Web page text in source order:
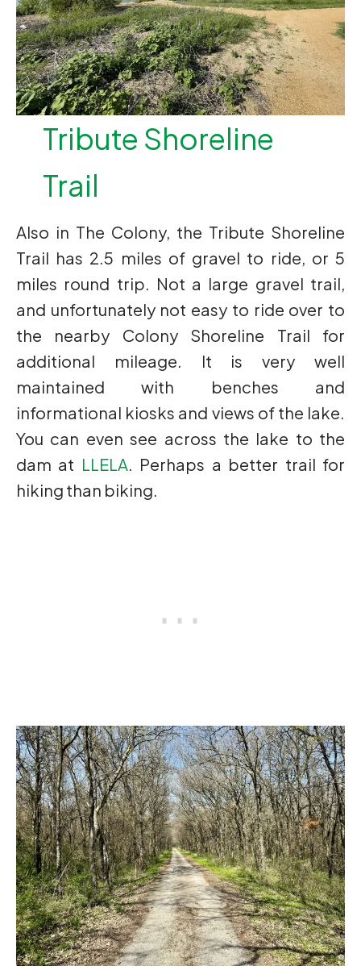
Tribute Shoreline
Trail
Also in The Colony, the Tribute Shoreline
Trail has 2.5 miles of gravel to ride, or 5
miles round trip. Not a large gravel trail,
and unfortunately not easy to ride over to
the nearby Colony Shoreline Trail for
additional mileage. It is very well
maintained with benches and
informational kiosks and views of the lake.
You can even see across the lake to the
dam at LLELA. Perhaps a better trail for
hiking than biking.